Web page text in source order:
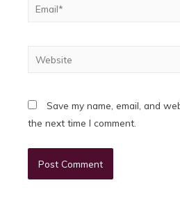
Website
Save my name, email, and
the next time I comment.